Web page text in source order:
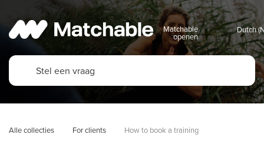
Matchable
openen
Alle collecties For clients How to book a training